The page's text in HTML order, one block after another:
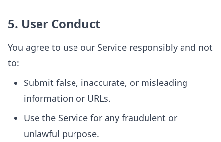
5. User Conduct
You agree to use our Service responsibly and not
to:
Submit false, inaccurate, or misleading
information or URLs.
Use the Service for any fraudulent or
unlawful purpose.